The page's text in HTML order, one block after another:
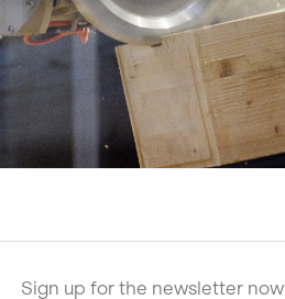
Sign up for the newsletter now